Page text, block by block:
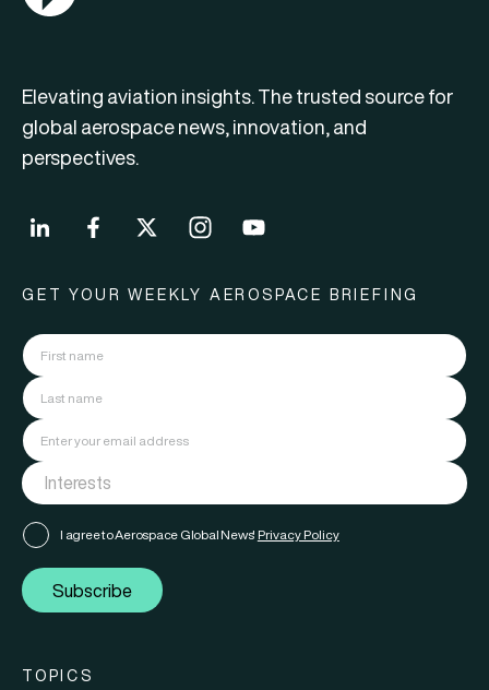
Elevating aviation insights. The trusted source for
global aerospace news, innovation, and
perspectives.
GET YOUR WEEKLY AEROSPACE BRIEFING
I agree to Aerospace Global News' Privacy Policy
Subscribe
TOPICS